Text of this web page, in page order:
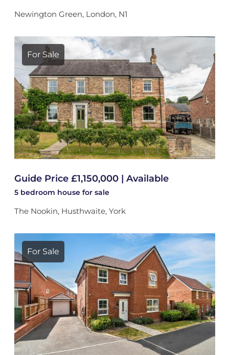
Newington Green, London, N1
For Sale
Guide Price £1,150,000 | Available
5 bedroom house for sale
The Nookin, Husthwaite, York
For Sale